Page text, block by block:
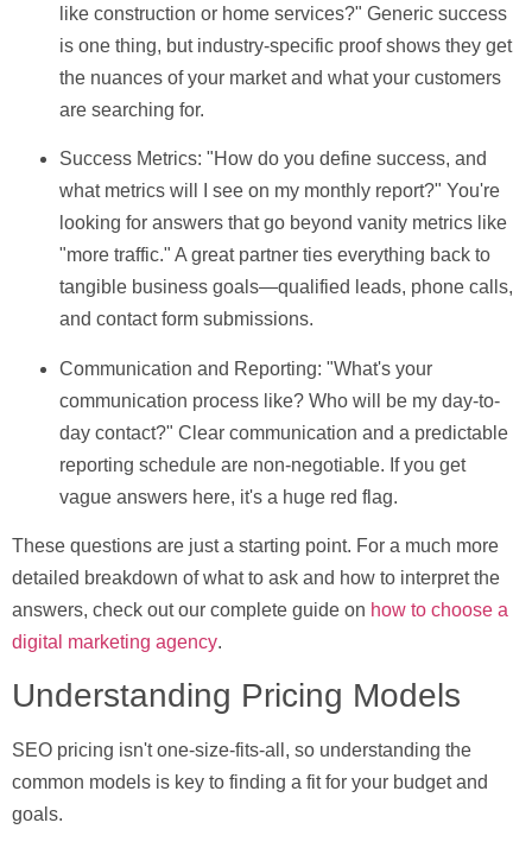
like construction or home services?" Generic success
is one thing, but industry-specific proof shows they get
the nuances of your market and what your customers
are searching for.
Success Metrics: "How do you define success, and
what metrics will I see on my monthly report?" You're
looking for answers that go beyond vanity metrics like
"more traffic." A great partner ties everything back to
tangible business goals—qualified leads, phone calls,
and contact form submissions.
Communication and Reporting: "What's your
communication process like? Who will be my day-to-
day contact?" Clear communication and a predictable
reporting schedule are non-negotiable. If you get
vague answers here, it's a huge red flag.
These questions are just a starting point. For a much more
detailed breakdown of what to ask and how to interpret the
answers, check out our complete guide on how to choose a
digital marketing agency.
Understanding Pricing Models
SEO pricing isn't one-size-fits-all, so understanding the
common models is key to finding a fit for your budget and
goals.